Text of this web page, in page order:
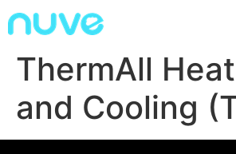
ThermAll
and Cooling